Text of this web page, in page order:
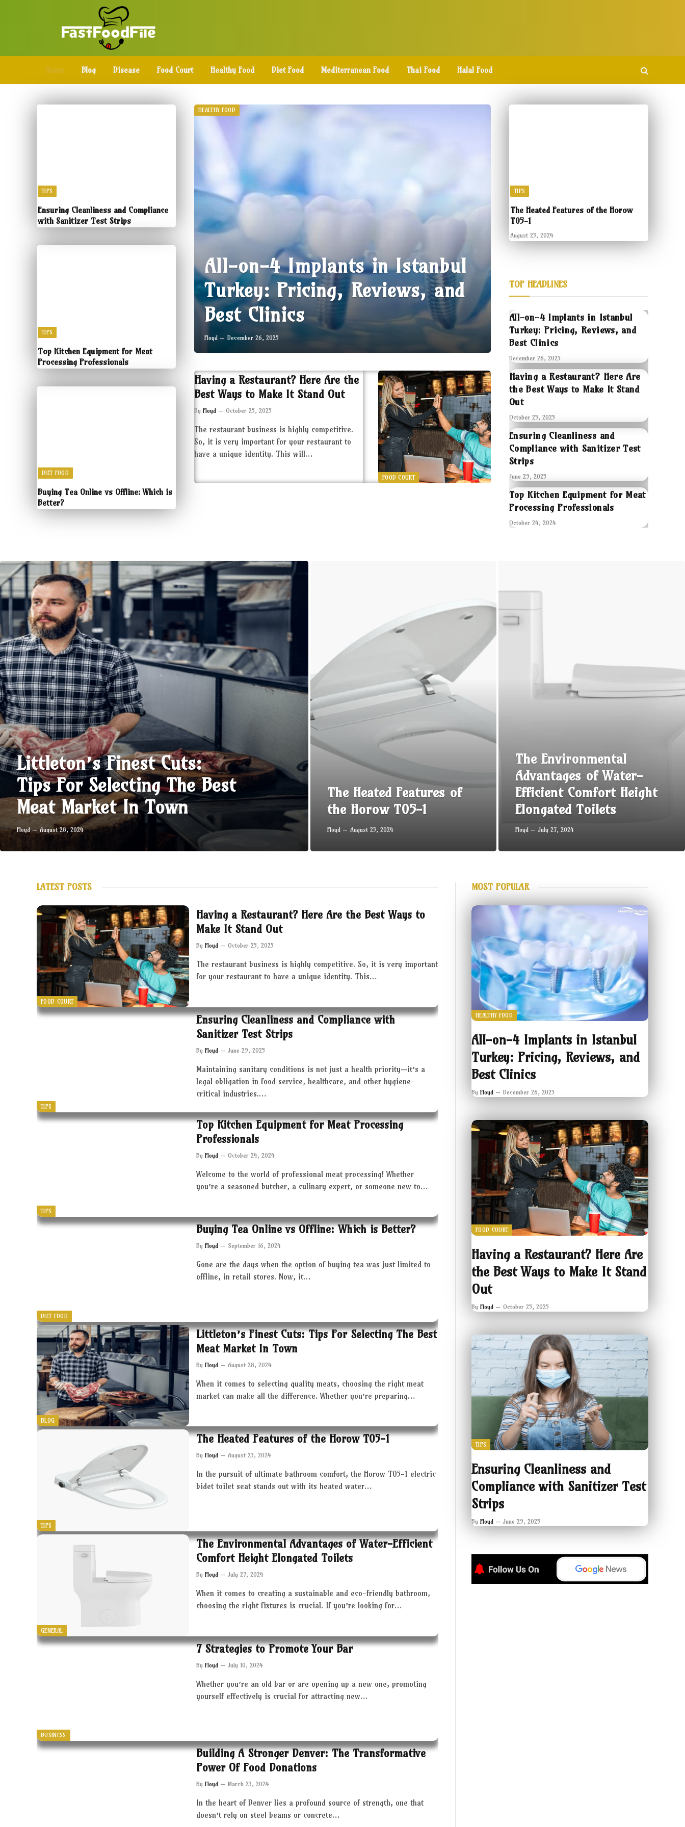
Home Blog Disease Food Court Healthy Food Diet Food Mediterranean Food Thai Food Halal Food
TIPS
Ensuring Cleanliness and Compliance
with Sanitizer Test Strips
TIPS
Top Kitchen Equipment for Meat
Processing Professionals
DIET FOOD
Buying Tea Online vs Offline: Which is
Better?
HEALTHY FOOD
All-on-4 Implants in Istanbul
Turkey: Pricing, Reviews, and
Best Clinics
Floyd December 26, 2025
FOOD COURT
Having a Restaurant? Here Are the
Best Ways to Make It Stand Out
By Floyd October 25, 2025
The restaurant business is highly competitive.
So, it is very important for your restaurant to
have a unique identity. This will…
TIPS
The Heated Features of the Horow
T05-1
August 23, 2024
TOP HEADLINES
All-on-4 Implants in Istanbul
Turkey: Pricing, Reviews, and
Best Clinics
December 26, 2025
Having a Restaurant? Here Are
the Best Ways to Make It Stand
Out
October 25, 2025
Ensuring Cleanliness and
Compliance with Sanitizer Test
Strips
June 29, 2025
Top Kitchen Equipment for Meat
Processing Professionals
October 24, 2024
Littleton’s Finest Cuts:
Tips For Selecting The Best
Meat Market In Town
Floyd August 28, 2024
The Heated Features of
the Horow T05-1
Floyd August 23, 2024
The Environmental
Advantages of Water-
Efficient Comfort Height
Elongated Toilets
Floyd July 27, 2024
LATEST POSTS
FOOD COURT
Having a Restaurant? Here Are the Best Ways to
Make It Stand Out
By Floyd October 25, 2025
The restaurant business is highly competitive. So, it is very important
for your restaurant to have a unique identity. This…
TIPS
Ensuring Cleanliness and Compliance with
Sanitizer Test Strips
By Floyd June 29, 2025
Maintaining sanitary conditions is not just a health priority—it’s a
legal obligation in food service, healthcare, and other hygiene-
critical industries.…
TIPS
Top Kitchen Equipment for Meat Processing
Professionals
By Floyd October 24, 2024
Welcome to the world of professional meat processing! Whether
you’re a seasoned butcher, a culinary expert, or someone new to…
DIET FOOD
Buying Tea Online vs Offline: Which is Better?
By Floyd September 16, 2024
Gone are the days when the option of buying tea was just limited to
offline, in retail stores. Now, it…
BLOG
Littleton’s Finest Cuts: Tips For Selecting The Best
Meat Market In Town
By Floyd August 28, 2024
When it comes to selecting quality meats, choosing the right meat
market can make all the difference. Whether you’re preparing…
TIPS
The Heated Features of the Horow T05-1
By Floyd August 23, 2024
In the pursuit of ultimate bathroom comfort, the Horow T05-1 electric
bidet toilet seat stands out with its heated water…
GENERAL
The Environmental Advantages of Water-Efficient
Comfort Height Elongated Toilets
By Floyd July 27, 2024
When it comes to creating a sustainable and eco-friendly bathroom,
choosing the right fixtures is crucial. If you’re looking for…
BUSINESS
7 Strategies to Promote Your Bar
By Floyd July 10, 2024
Whether you’re an old bar or are opening up a new one, promoting
yourself effectively is crucial for attracting new…
Building A Stronger Denver: The Transformative
Power Of Food Donations
By Floyd March 23, 2024
In the heart of Denver lies a profound source of strength, one that
doesn’t rely on steel beams or concrete…
MOST POPULAR
HEALTHY FOOD
All-on-4 Implants in Istanbul
Turkey: Pricing, Reviews, and
Best Clinics
By Floyd December 26, 2025
FOOD COURT
Having a Restaurant? Here Are
the Best Ways to Make It Stand
Out
By Floyd October 25, 2025
TIPS
Ensuring Cleanliness and
Compliance with Sanitizer Test
Strips
By Floyd June 29, 2025